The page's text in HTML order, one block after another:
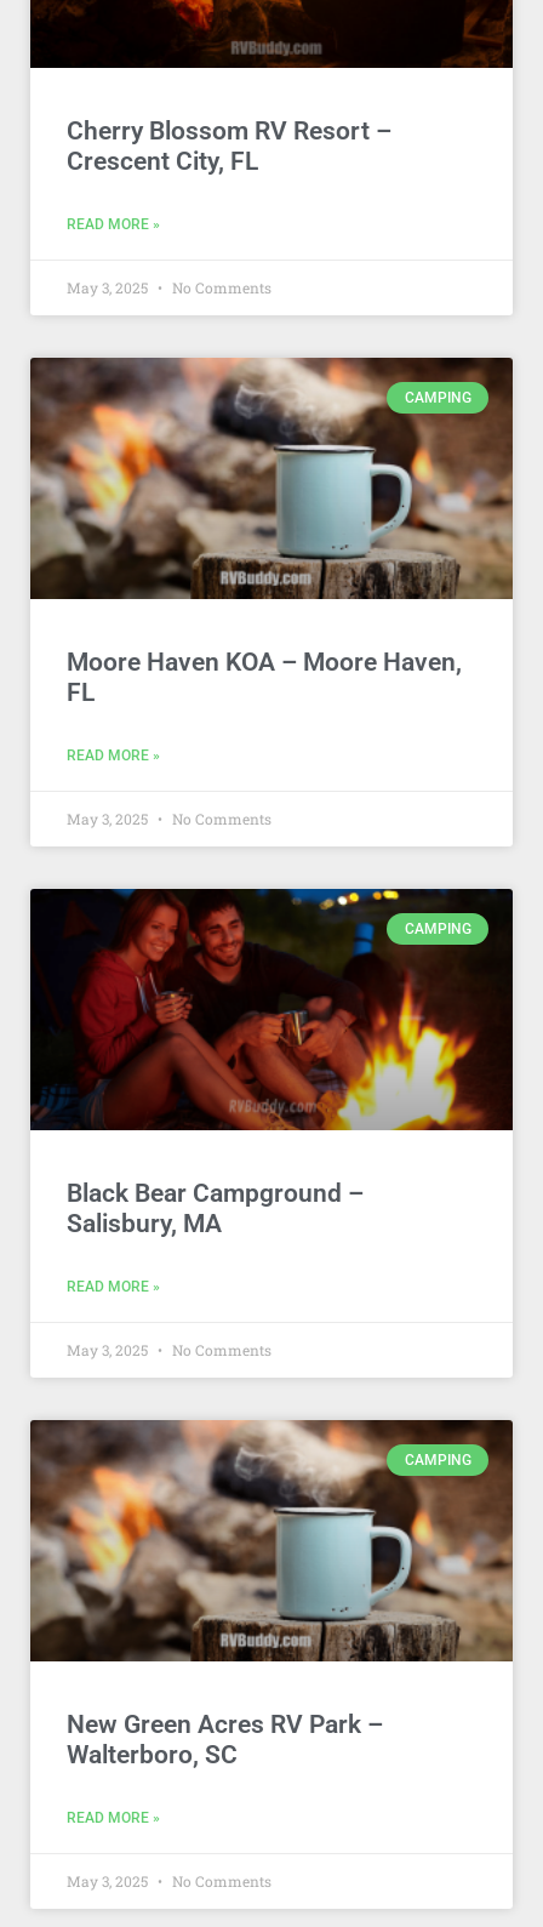
Cherry Blossom RV Resort –
Crescent City, FL
READ MORE »
May 3, 2025 No Comments
CAMPING
Moore Haven KOA – Moore Haven,
FL
READ MORE »
May 3, 2025 No Comments
CAMPING
Black Bear Campground –
Salisbury, MA
READ MORE »
May 3, 2025 No Comments
CAMPING
New Green Acres RV Park –
Walterboro, SC
READ MORE »
May 3, 2025 No Comments